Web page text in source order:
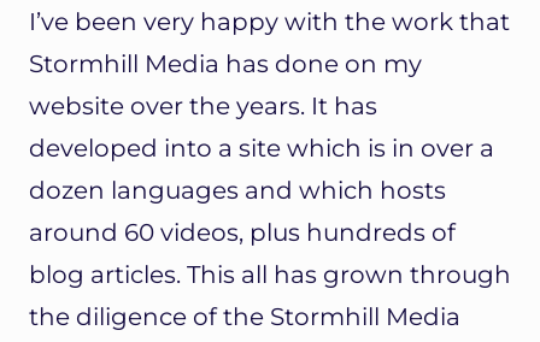
I’ve been very happy with the work that
Stormhill Media has done on my
website over the years. It has
developed into a site which is in over a
dozen languages and which hosts
around 60 videos, plus hundreds of
blog articles. This all has grown through
the diligence of the Stormhill Media